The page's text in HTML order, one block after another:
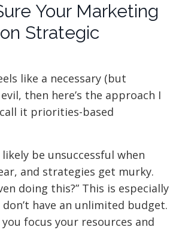
Your Marketing
Strategic
like a necessary (but
then here’s the approach I
it priorities-based
be unsuccessful when
and strategies get murky.
doing this?” This is especially
have an unlimited budget.
focus your resources and